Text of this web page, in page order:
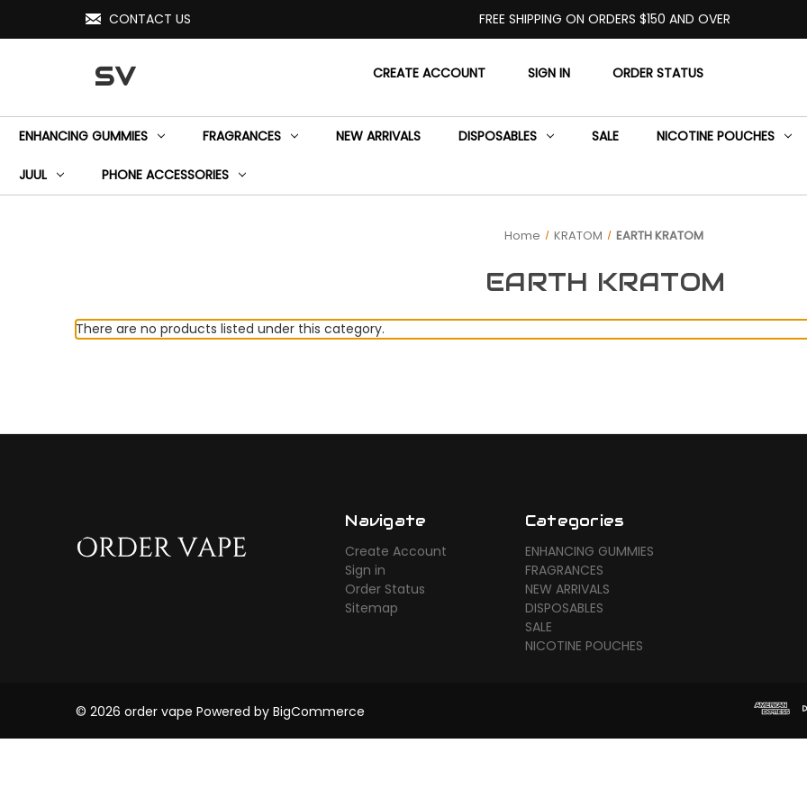
CONTACT US FREE SHIPPING ON ORDERS $150 AND OVER
SV CREATE ACCOUNT SIGN IN ORDER STATUS
ENHANCING GUMMIES FRAGRANCES NEW ARRIVALS DISPOSABLES SALE NICOTINE POUCHES
JUUL PHONE ACCESSORIES
Home KRATOM EARTH KRATOM
EARTH KRATOM
There are no products listed under this category.
Navigate
Create Account
Sign in
Order Status
Sitemap
Categories
ENHANCING GUMMIES
FRAGRANCES
NEW ARRIVALS
DISPOSABLES
SALE
NICOTINE POUCHES
© 2026 order vape Powered by BigCommerce